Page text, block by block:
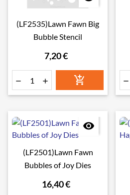
(LF2535)Lawn Fawn Big
Bubble Stencil
7,20 €
   

(LF2501)Lawn Fawn
Bubbles of Joy Dies
16,40 €